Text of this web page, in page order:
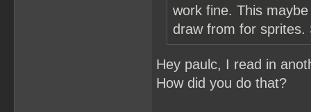
work fine. This
draw from for sprites.
Hey paulc, I read in
How did you do that?